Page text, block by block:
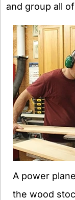
and group all
A power
the wood